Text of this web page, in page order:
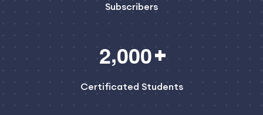
Subscribers
2,000
Certificated Students